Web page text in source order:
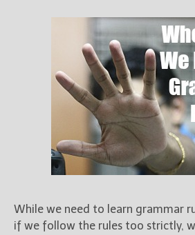
While we need to learn grammar
if we follow the rules too strictly,